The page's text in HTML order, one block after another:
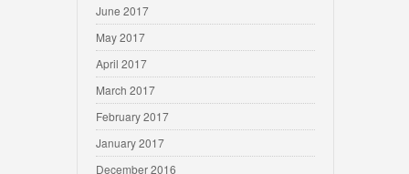
June 2017
May 2017
April 2017
March 2017
February 2017
January 2017
December 2016